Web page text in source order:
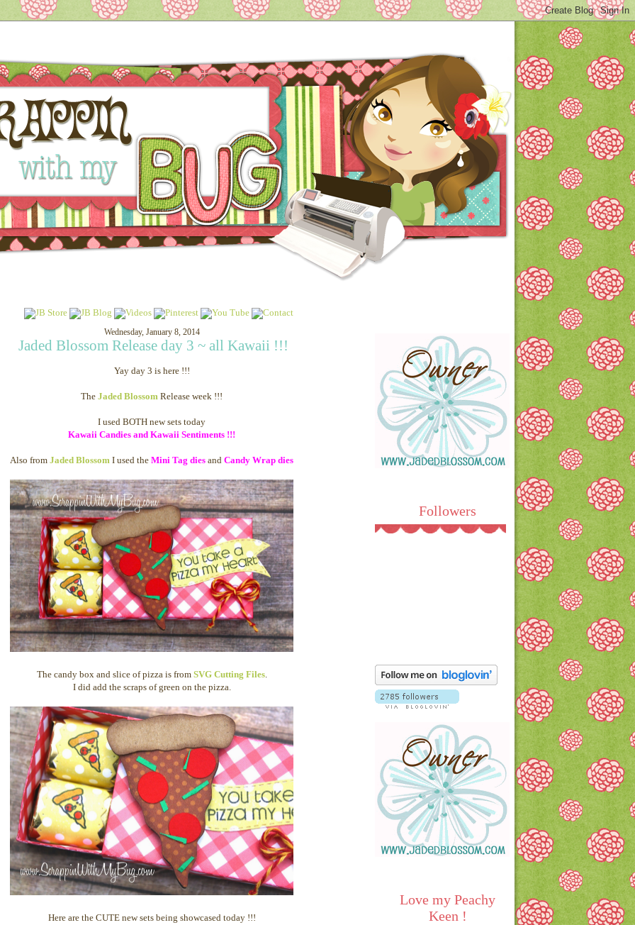
Wednesday, January 8, 2014
Jaded Blossom Release day 3 ~ all Kawaii !!!
Yay day 3 is here !!!
The Jaded Blossom Release week !!!
I used BOTH new sets today
Kawaii Candies and Kawaii Sentiments !!!
Also from Jaded Blossom I used the Mini Tag dies and Candy Wrap dies
The candy box and slice of pizza is from SVG Cutting Files.
I did add the scraps of green on the pizza.
Here are the CUTE new sets being showcased today !!!
Followers
Love my Peachy
Keen !